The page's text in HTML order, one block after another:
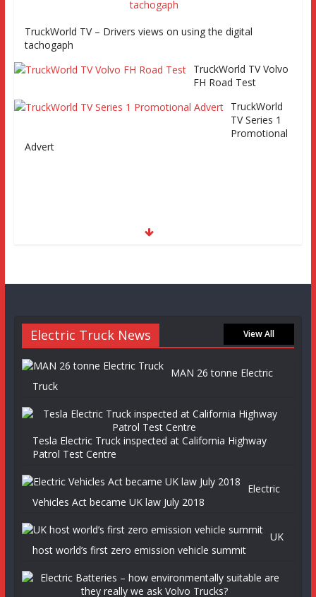
TruckWorld TV – Drivers views on using the digital
tachogaph
TruckWorld TV Volvo
FH Road Test
TruckWorld
TV Series 1
Promotional
Advert
Electric Truck News View All
MAN 26 tonne Electric
Truck
Tesla Electric Truck inspected at California Highway
Patrol Test Centre
Electric
Vehicles Act became UK law July 2018
UK
host world’s first zero emission vehicle summit